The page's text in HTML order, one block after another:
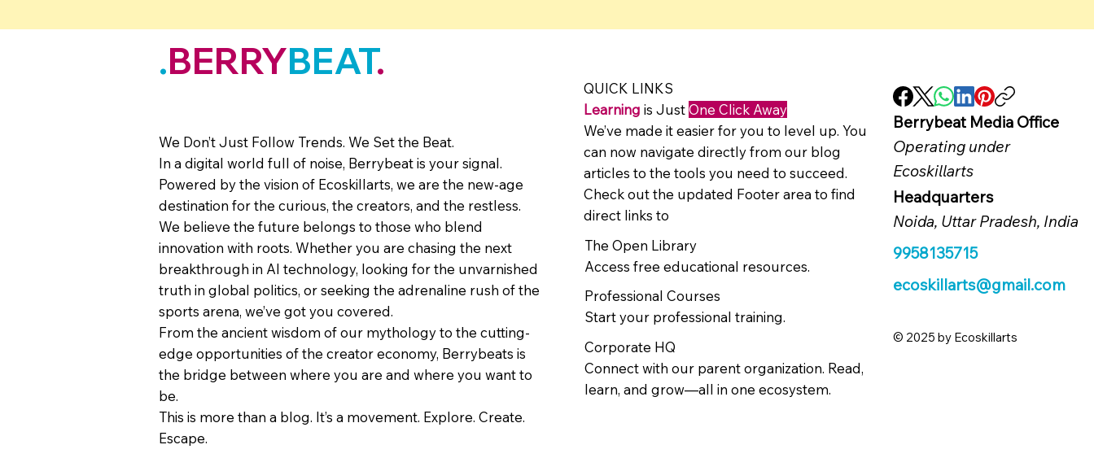
.BERRYBEAT.
We Don’t Just Follow Trends. We Set the Beat.
In a digital world full of noise, Berrybeat is your signal.
Powered by the vision of Ecoskillarts, we are the new-age
destination for the curious, the creators, and the restless.
We believe the future belongs to those who blend
innovation with roots. Whether you are chasing the next
breakthrough in AI technology, looking for the unvarnished
truth in global politics, or seeking the adrenaline rush of the
sports arena, we’ve got you covered.
From the ancient wisdom of our mythology to the cutting-
edge opportunities of the creator economy, Berrybeats is
the bridge between where you are and where you want to
be.
This is more than a blog. It’s a movement. Explore. Create.
Escape.
QUICK LINKS
Learningis JustOne Click Away
We’ve made it easier for you to level up. You
can now navigate directly from our blog
articles to the tools you need to succeed.
Check out the updated Footer area to find
direct links to
The Open Library
Access free educational resources.
Professional Courses
Start your professional training.
Corporate HQ
Connect with our parent organization. Read,
learn, and grow—all in one ecosystem.
Berrybeat Media Office
Operating under
Ecoskillarts
Headquarters
Noida, Uttar Pradesh, India
9958135715
ecoskillarts@gmail.com
© 2025 by Ecoskillarts